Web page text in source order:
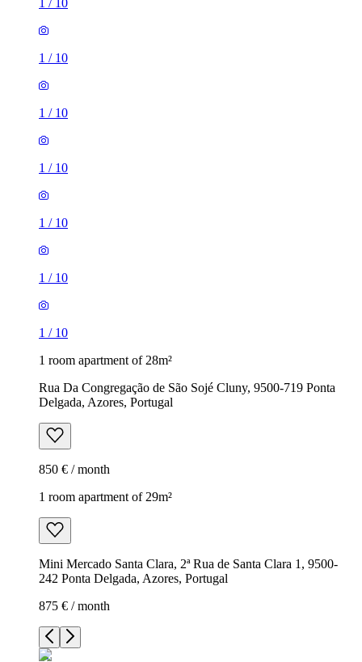
1 / 10
1 / 10
1 / 10
1 / 10
1 / 10
1 / 10
1 / 10
1 room apartment of 28m²
Rua Da Congregação de São Sojé Cluny, 9500-719 Ponta
Delgada, Azores, Portugal
850 € / month
1 room apartment of 29m²
Mini Mercado Santa Clara, 2ª Rua de Santa Clara 1, 9500-
242 Ponta Delgada, Azores, Portugal
875 € / month